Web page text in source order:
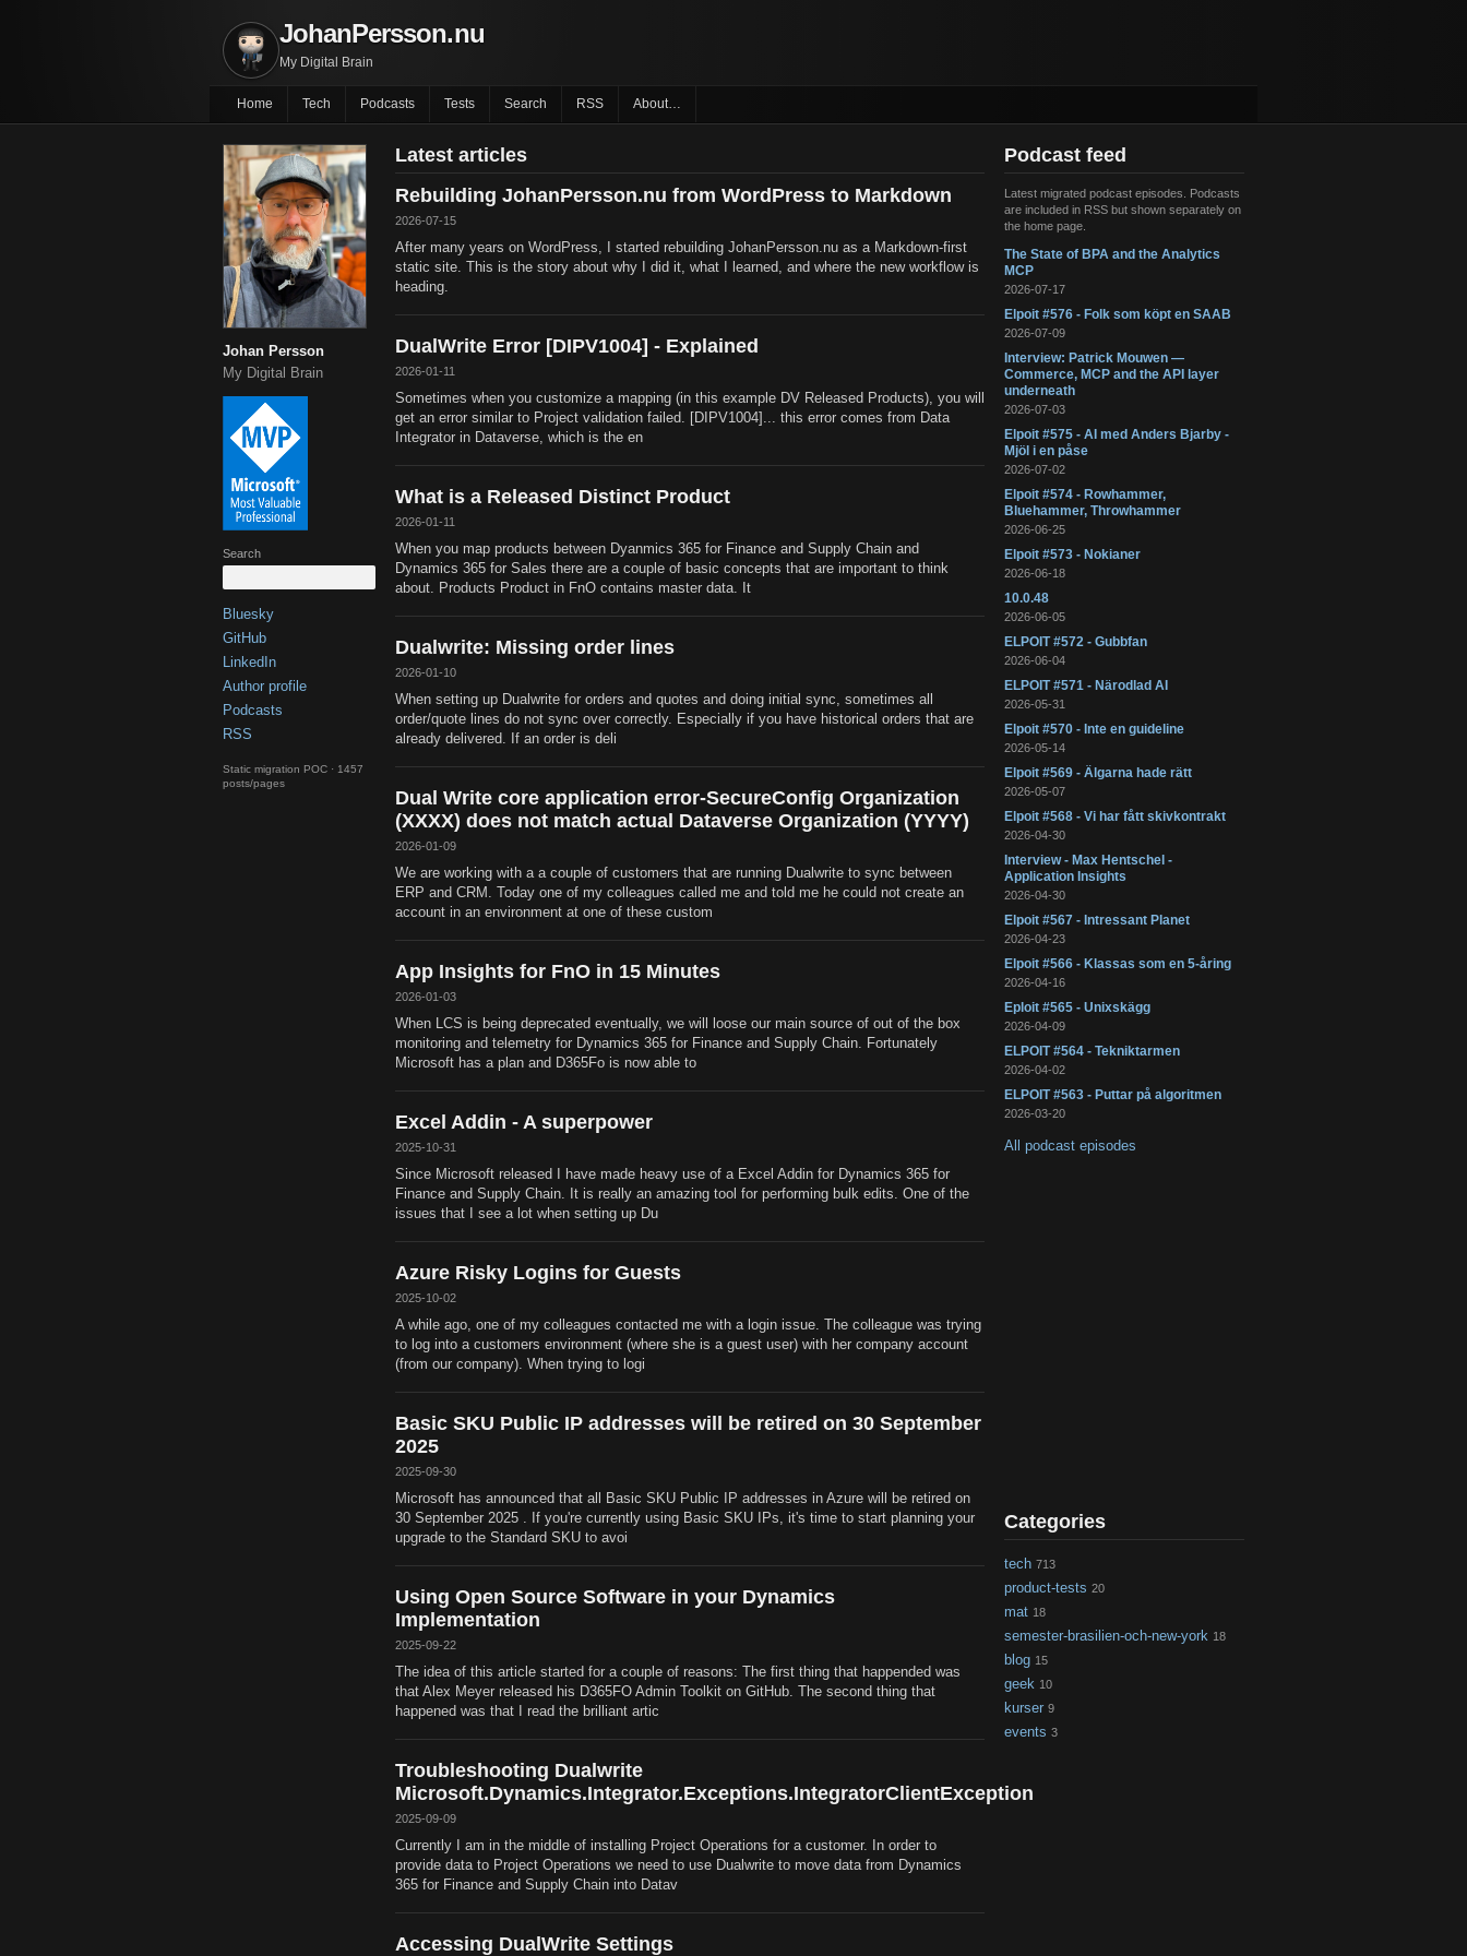
JohanPersson.nu
My Digital Brain
Home Tech Podcasts Tests Search RSS About…
Johan Persson
My Digital Brain
Search
Bluesky
GitHub
LinkedIn
Author profile
Podcasts
RSS
Static migration POC · 1457
posts/pages
Latest articles
Rebuilding JohanPersson.nu from WordPress to Markdown
2026-07-15
After many years on WordPress, I started rebuilding JohanPersson.nu as a Markdown-first
static site. This is the story about why I did it, what I learned, and where the new workflow is
heading.
DualWrite Error [DIPV1004] - Explained
2026-01-11
Sometimes when you customize a mapping (in this example DV Released Products), you will
get an error similar to Project validation failed. [DIPV1004]... this error comes from Data
Integrator in Dataverse, which is the en
What is a Released Distinct Product
2026-01-11
When you map products between Dyanmics 365 for Finance and Supply Chain and
Dynamics 365 for Sales there are a couple of basic concepts that are important to think
about. Products Product in FnO contains master data. It
Dualwrite: Missing order lines
2026-01-10
When setting up Dualwrite for orders and quotes and doing initial sync, sometimes all
order/quote lines do not sync over correctly. Especially if you have historical orders that are
already delivered. If an order is deli
Dual Write core application error-SecureConfig Organization
(XXXX) does not match actual Dataverse Organization (YYYY)
2026-01-09
We are working with a a couple of customers that are running Dualwrite to sync between
ERP and CRM. Today one of my colleagues called me and told me he could not create an
account in an environment at one of these custom
App Insights for FnO in 15 Minutes
2026-01-03
When LCS is being deprecated eventually, we will loose our main source of out of the box
monitoring and telemetry for Dynamics 365 for Finance and Supply Chain. Fortunately
Microsoft has a plan and D365Fo is now able to
Excel Addin - A superpower
2025-10-31
Since Microsoft released I have made heavy use of a Excel Addin for Dynamics 365 for
Finance and Supply Chain. It is really an amazing tool for performing bulk edits. One of the
issues that I see a lot when setting up Du
Azure Risky Logins for Guests
2025-10-02
A while ago, one of my colleagues contacted me with a login issue. The colleague was trying
to log into a customers environment (where she is a guest user) with her company account
(from our company). When trying to logi
Basic SKU Public IP addresses will be retired on 30 September
2025
2025-09-30
Microsoft has announced that all Basic SKU Public IP addresses in Azure will be retired on
30 September 2025 . If you're currently using Basic SKU IPs, it's time to start planning your
upgrade to the Standard SKU to avoi
Using Open Source Software in your Dynamics
Implementation
2025-09-22
The idea of this article started for a couple of reasons: The first thing that happended was
that Alex Meyer released his D365FO Admin Toolkit on GitHub. The second thing that
happened was that I read the brilliant artic
Troubleshooting Dualwrite
Microsoft.Dynamics.Integrator.Exceptions.IntegratorClientException
2025-09-09
Currently I am in the middle of installing Project Operations for a customer. In order to
provide data to Project Operations we need to use Dualwrite to move data from Dynamics
365 for Finance and Supply Chain into Datav
Accessing DualWrite Settings
Podcast feed
Latest migrated podcast episodes. Podcasts
are included in RSS but shown separately on
the home page.
The State of BPA and the Analytics
MCP
2026-07-17
Elpoit #576 - Folk som köpt en SAAB
2026-07-09
Interview: Patrick Mouwen —
Commerce, MCP and the API layer
underneath
2026-07-03
Elpoit #575 - AI med Anders Bjarby -
Mjöl i en påse
2026-07-02
Elpoit #574 - Rowhammer,
Bluehammer, Throwhammer
2026-06-25
Elpoit #573 - Nokianer
2026-06-18
10.0.48
2026-06-05
ELPOIT #572 - Gubbfan
2026-06-04
ELPOIT #571 - Närodlad AI
2026-05-31
Elpoit #570 - Inte en guideline
2026-05-14
Elpoit #569 - Älgarna hade rätt
2026-05-07
Elpoit #568 - Vi har fått skivkontrakt
2026-04-30
Interview - Max Hentschel -
Application Insights
2026-04-30
Elpoit #567 - Intressant Planet
2026-04-23
Elpoit #566 - Klassas som en 5-åring
2026-04-16
Eploit #565 - Unixskägg
2026-04-09
ELPOIT #564 - Tekniktarmen
2026-04-02
ELPOIT #563 - Puttar på algoritmen
2026-03-20
All podcast episodes
Categories
tech 713
product-tests 20
mat 18
semester-brasilien-och-new-york 18
blog 15
geek 10
kurser 9
events 3